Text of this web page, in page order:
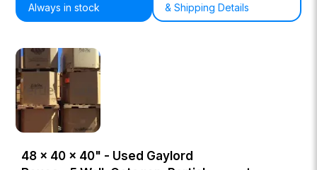
Always in stock & Shipping Details
48 × 40 × 40" - Used Gaylord